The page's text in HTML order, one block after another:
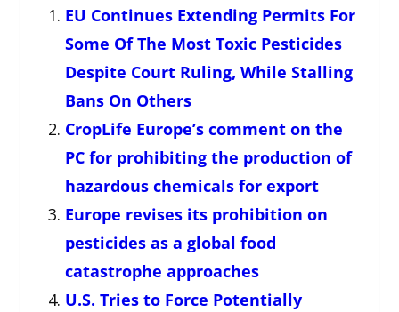
EU Continues Extending Permits For
Some Of The Most Toxic Pesticides
Despite Court Ruling, While Stalling
Bans On Others
CropLife Europe’s comment on the
PC for prohibiting the production of
hazardous chemicals for export
Europe revises its prohibition on
pesticides as a global food
catastrophe approaches
U.S. Tries to Force Potentially